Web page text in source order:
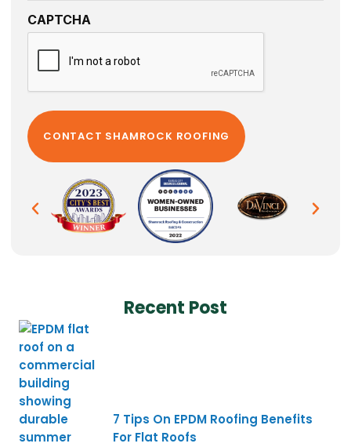
CAPTCHA
Recent Post
7 Tips On EPDM Roofing Benefits
For Flat Roofs